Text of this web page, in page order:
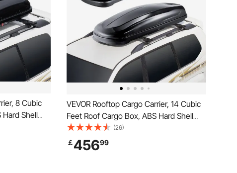
8 Cubic
Hard Shell
and
Car,
VEVOR Rooftop Cargo Carrier, 14 Cubic
Feet Roof Cargo Box, ABS Hard Shell
Roof Box, with Dual-Sided Opening and
2 Reinforced Straps, Aerodynamic,
Suitable for most Crossbar, for Car,
(26)
￡45699